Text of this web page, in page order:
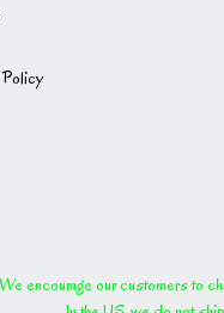
Policy
encourage our customers to